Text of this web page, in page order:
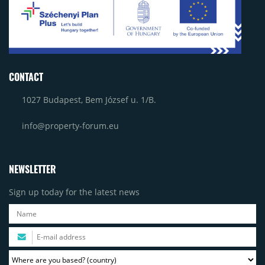
CONTACT
1027 Budapest, Bem József u. 1/B.
info@property-forum.eu
NEWSLETTER
Sign up today for the latest news